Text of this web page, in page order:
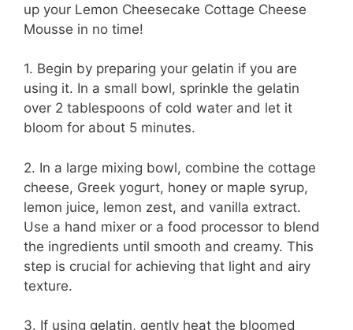
up your Lemon Cheesecake Cottage Cheese
Mousse in no time!
1. Begin by preparing your gelatin if you are
using it. In a small bowl, sprinkle the gelatin
over 2 tablespoons of cold water and let it
bloom for about 5 minutes.
2. In a large mixing bowl, combine the cottage
cheese, Greek yogurt, honey or maple syrup,
lemon juice, lemon zest, and vanilla extract.
Use a hand mixer or a food processor to blend
the ingredients until smooth and creamy. This
step is crucial for achieving that light and airy
texture.
3. If using gelatin, gently heat the bloomed